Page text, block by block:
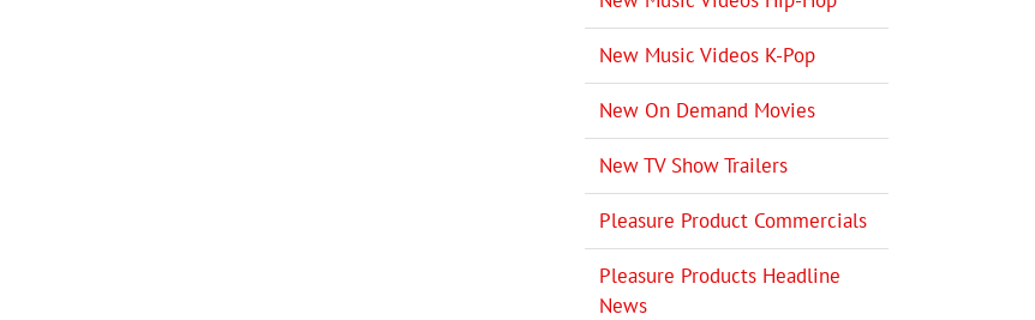
New Music Videos K-Pop
New On Demand Movies
New TV Show Trailers
Pleasure Product Commercials
Pleasure Products Headline
News